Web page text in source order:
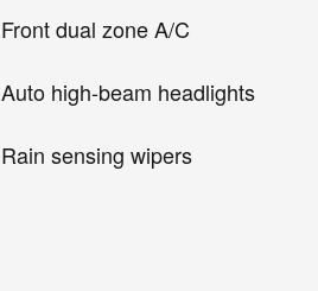
Front dual zone A/C
Auto high-beam headlights
Rain sensing wipers